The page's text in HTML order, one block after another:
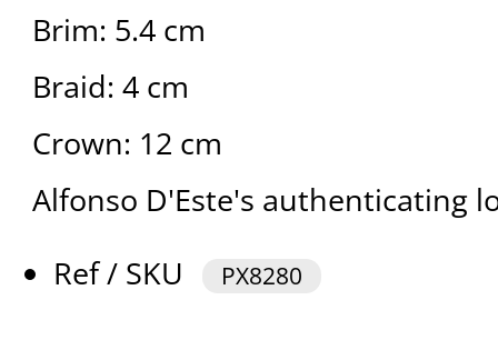
Brim: 5.4 cm
Braid: 4 cm
Crown: 12 cm
Alfonso D'Este's authenticating
Ref / SKU
PX8280